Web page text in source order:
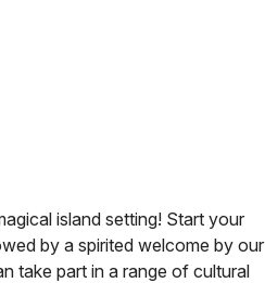
island setting! Start your
by a spirited welcome by our
take part in a range of cultural